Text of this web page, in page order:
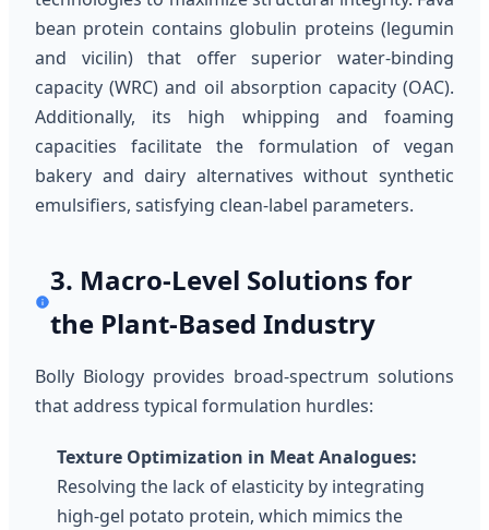
bean protein contains globulin proteins (legumin
and vicilin) that offer superior water-binding
capacity (WRC) and oil absorption capacity (OAC).
Additionally, its high whipping and foaming
capacities facilitate the formulation of vegan
bakery and dairy alternatives without synthetic
emulsifiers, satisfying clean-label parameters.
3. Macro-Level Solutions for
the Plant-Based Industry
Bolly Biology provides broad-spectrum solutions
that address typical formulation hurdles:
Texture Optimization in Meat Analogues:
Resolving the lack of elasticity by integrating
high-gel potato protein, which mimics the